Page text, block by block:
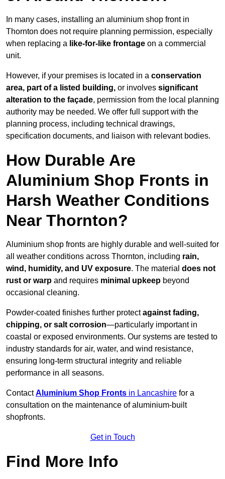
In many cases, installing an aluminium shop front in
Thornton does not require planning permission, especially
when replacing a like-for-like frontage on a commercial
unit.
However, if your premises is located in a conservation
area, part of a listed building, or involves significant
alteration to the façade, permission from the local planning
authority may be needed. We offer full support with the
planning process, including technical drawings,
specification documents, and liaison with relevant bodies.
How Durable Are
Aluminium Shop Fronts in
Harsh Weather Conditions
Near Thornton?
Aluminium shop fronts are highly durable and well-suited for
all weather conditions across Thornton, including rain,
wind, humidity, and UV exposure. The material does not
rust or warp and requires minimal upkeep beyond
occasional cleaning.
Powder-coated finishes further protectagainst fading,
chipping, or salt corrosion—particularly important in
coastal or exposed environments. Our systems are tested to
industry standards for air, water, and wind resistance,
ensuring long-term structural integrity and reliable
performance in all seasons.
ContactAluminium Shop Fronts in Lancashire for a
consultation on the maintenance of aluminium-built
shopfronts.
Get in Touch
Find More Info